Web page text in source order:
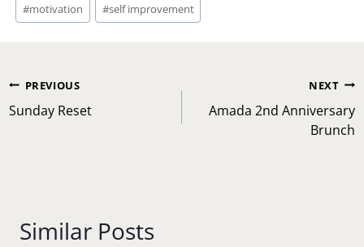
#motivation #self improvement
Post
navigation
PREVIOUS
Sunday Reset
NEXT
Amada 2nd Anniversary
Brunch
Similar Posts